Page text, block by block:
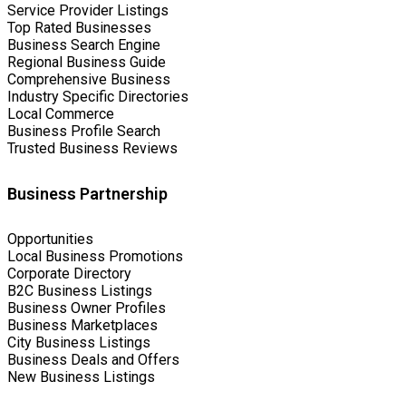
Service Provider Listings
Top Rated Businesses
Business Search Engine
Regional Business Guide
Comprehensive Business
Industry Specific Directories
Local Commerce
Business Profile Search
Trusted Business Reviews
Business Partnership
Opportunities
Local Business Promotions
Corporate Directory
B2C Business Listings
Business Owner Profiles
Business Marketplaces
City Business Listings
Business Deals and Offers
New Business Listings